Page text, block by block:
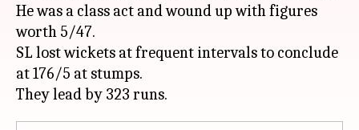
He was a class act and wound up with figures
worth 5/47.
SL lost wickets at frequent intervals to conclude
at 176/5 at stumps.